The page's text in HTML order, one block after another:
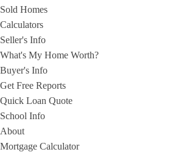
Sold Homes
Calculators
Seller's Info
What's My Home Worth?
Buyer's Info
Get Free Reports
Quick Loan Quote
School Info
About
Mortgage Calculator